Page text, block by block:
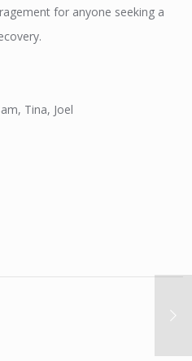
for anyone seeking a
Tina, Joel